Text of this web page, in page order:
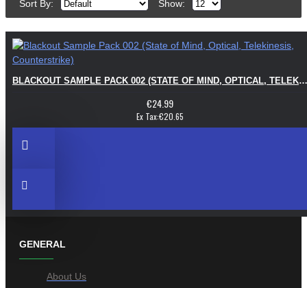
Sort By: Show:
BLACKOUT SAMPLE PACK 002 (STATE OF MIND, OPTICAL, TELEKINESIS, COUNTERSTRIKE)
€24.99
Ex Tax:€20.65
GENERAL
About Us